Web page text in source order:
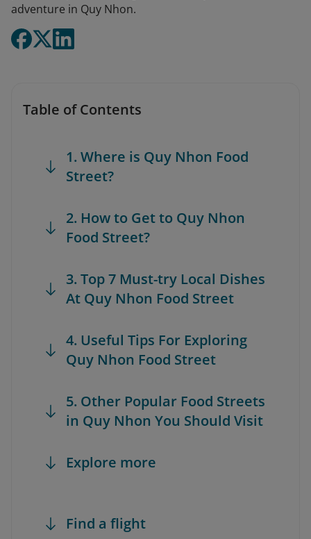
adventure in Quy Nhon.
Table of Contents
1. Where is Quy Nhon Food
Street?
2. How to Get to Quy Nhon
Food Street?
3. Top 7 Must-try Local Dishes
At Quy Nhon Food Street
4. Useful Tips For Exploring
Quy Nhon Food Street
5. Other Popular Food Streets
in Quy Nhon You Should Visit
Explore more
Find a flight